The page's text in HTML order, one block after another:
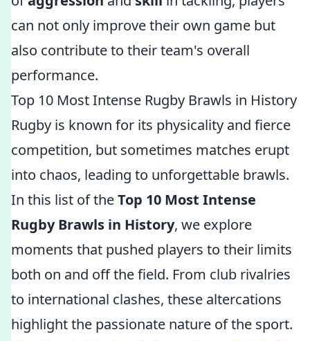
can not only improve their own game but
also contribute to their team's overall
performance.
Top 10 Most Intense Rugby Brawls in History
Rugby is known for its physicality and fierce
competition, but sometimes matches erupt
into chaos, leading to unforgettable brawls.
In this list of theTop 10 Most Intense
Rugby Brawls in History, we explore
moments that pushed players to their limits
both on and off the field. From club rivalries
to international clashes, these altercations
highlight the passionate nature of the sport.